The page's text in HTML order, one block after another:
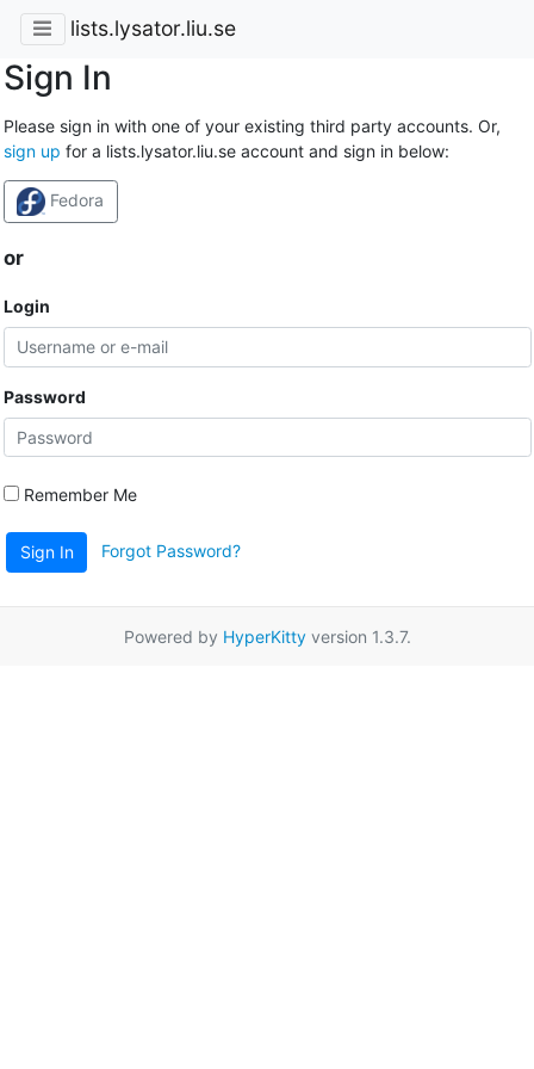
lists.lysator.liu.se
Sign In
Please sign in with one of your existing third party accounts. Or,
sign up for a lists.lysator.liu.se account and sign in below:
Fedora
or
Login
Password
Remember Me
Sign In Forgot Password?
Powered by HyperKittyversion 1.3.7.